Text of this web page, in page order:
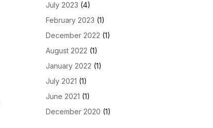
July 2023 (4)
February 2023 (1)
December 2022 (1)
August 2022 (1)
January 2022 (1)
July 2021 (1)
June 2021 (1)
December 2020 (1)